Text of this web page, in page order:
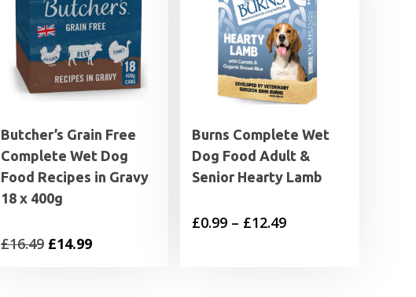
Butcher’s Grain Free
Complete Wet Dog
Food Recipes in Gravy
18 x 400g
£16.49 Original
£14.99Current
Burns Complete Wet
Dog Food Adult &
Senior Hearty Lamb
£0.99 – £12.49Price